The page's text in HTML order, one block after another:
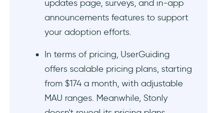
updates page, surveys, and in-app
announcements features to support
your adoption efforts.
In terms of pricing, UserGuiding
offers scalable pricing plans, starting
from $174 a month, with adjustable
MAU ranges. Meanwhile, Stonly